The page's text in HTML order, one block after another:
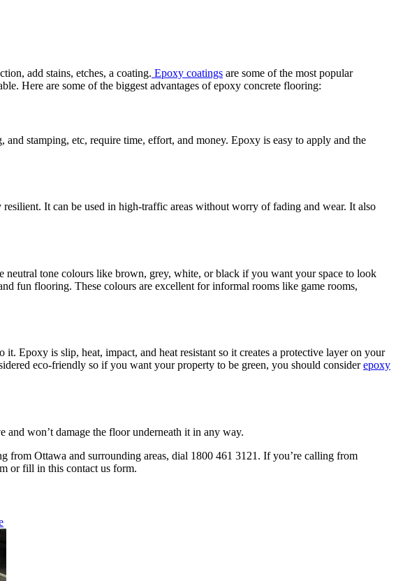
add stains, etches, a coating. Epoxy coatings are some of the most popular
Here are some of the biggest advantages of epoxy concrete flooring:
and stamping, etc, require time, effort, and money. Epoxy is easy to apply and the
It can be used in high-traffic areas without worry of fading and wear. It also
neutral tone colours like brown, grey, white, or black if you want your space to look
fun flooring. These colours are excellent for informal rooms like game rooms,
Epoxy is slip, heat, impact, and heat resistant so it creates a protective layer on your
eco-friendly so if you want your property to be green, you should considerepoxy
won’t damage the floor underneath it in any way.
from Ottawa and surrounding areas, dial 1800 461 3121. If you’re calling from
or fill in this contact us form.